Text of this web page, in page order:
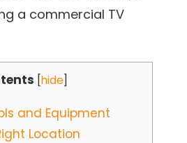
a commercial TV
hide]
and Equipment
Location